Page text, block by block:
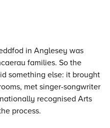
in Anglesey was
families. So the
something else: it brought
met singer-songwriter
recognised Arts
process.